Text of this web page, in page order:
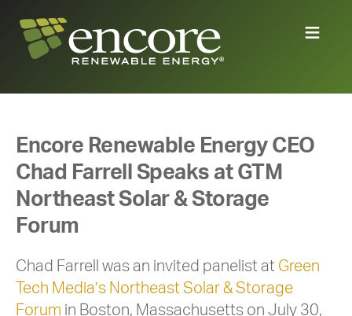
Encore Renewable Energy CEO
Chad Farrell Speaks at GTM
Northeast Solar & Storage
Forum
Chad Farrell was an invited panelist at Green
Tech Media’s Northeast Solar & Storage
Forum in Boston, Massachusetts on July 30,